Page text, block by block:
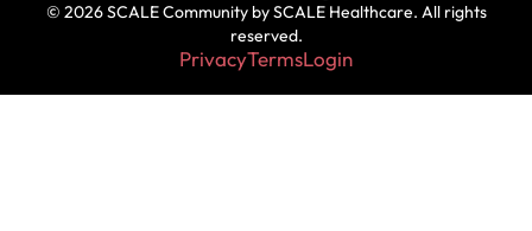
© 2026 SCALE Community by SCALE Healthcare. All rights
reserved.
PrivacyTermsLogin